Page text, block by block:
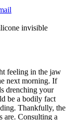
invisible
feeling in the jaw
next morning. If
drenching your
be a bodily fact
Thankfully, the
are. Consulting a